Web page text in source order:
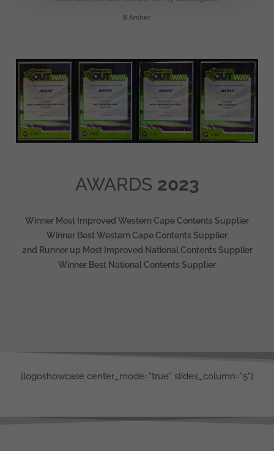
B Archer
AWARDS 2023
Winner Most Improved Western Cape Contents Supplier
Winner Best Western Cape Contents Supplier
2nd Runner up Most Improved National Contents Supplier
Winner Best National Contents Supplier
[logoshowcase center_mode="true" slides_column="5"]